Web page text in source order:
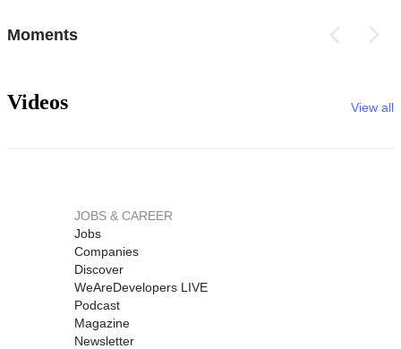
Moments
Videos View all
JOBS & CAREER
Jobs
Companies
Discover
WeAreDevelopers LIVE
Podcast
Magazine
Newsletter